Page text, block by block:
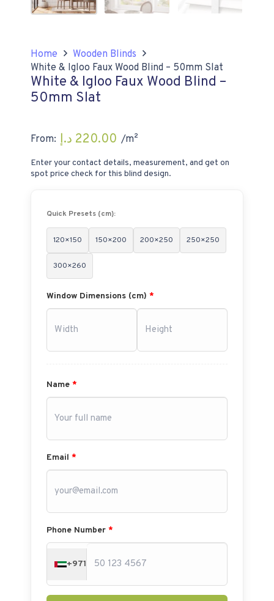
Home
Wooden Blinds
White & Igloo Faux Wood Blind – 50mm Slat
White & Igloo Faux Wood Blind –
50mm Slat
From: 220.00 د.إ /m²
Enter your contact details, measurement, and get on
spot price check for this blind design.
Quick Presets (cm):
120×150 150×200 200×250 250×250
300×260
Window Dimensions (cm) *
Name *
Email *
Phone Number *
+971